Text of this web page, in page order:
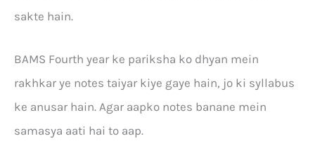
sakte hain.
BAMS Fourth year ke pariksha ko dhyan mein
rakhkar ye notes taiyar kiye gaye hain, jo ki syllabus
ke anusar hain. Agar aapko notes banane mein
samasya aati hai to aap.